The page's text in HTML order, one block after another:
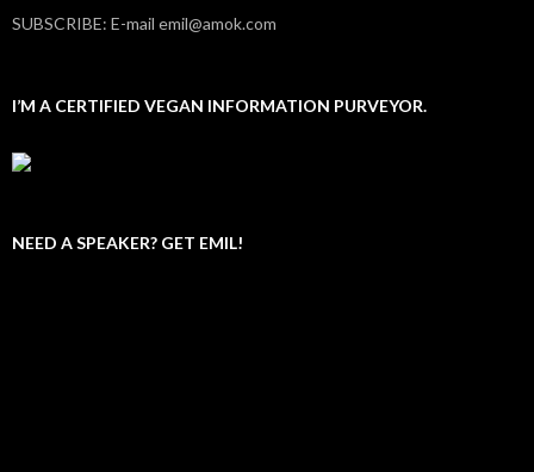
SUBSCRIBE: E-mail emil@amok.com
I’M A CERTIFIED VEGAN INFORMATION PURVEYOR.
NEED A SPEAKER? GET EMIL!